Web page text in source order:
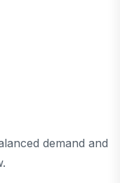
demand and